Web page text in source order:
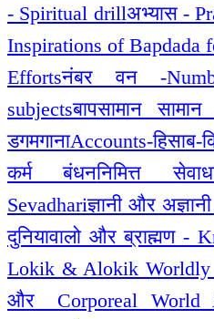
- Spiritual drillअभ्यास -
Inspirations of Bapdada
Effortsनंबर वन -
subjectsबापसामान
डगमगानाAccounts-हिसाब-
कर्म बंधननिमित्त
Sevadhariज्ञानी और
दुनियावालो और ब्राह्मण -
Lokik & Alokik Worldly
और _Corporeal World